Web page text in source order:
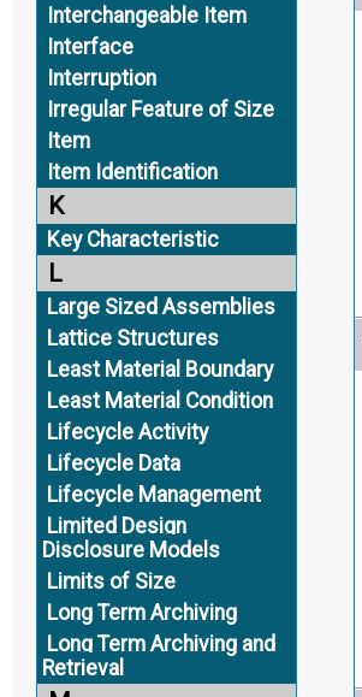
Interchangeable Item
Interface
Interruption
Irregular Feature of Size
Item
Item Identification
K
Key Characteristic
L
Large Sized Assemblies
Lattice Structures
Least Material Boundary
Least Material Condition
Lifecycle Activity
Lifecycle Data
Lifecycle Management
Limited Design
Disclosure Models
Limits of Size
Long Term Archiving
Long Term Archiving and
Retrieval